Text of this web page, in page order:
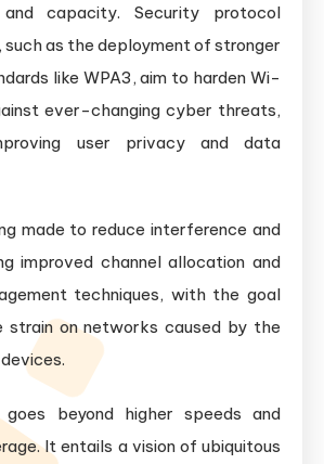
capacity. Security protocol
as the deployment of stronger
like WPA3, aim to harden Wi-
ever-changing cyber threats,
user privacy and data
made to reduce interference and
improved channel allocation and
techniques, with the goal
strain on networks caused by the
goes beyond higher speeds and
It entails a vision of ubiquitous